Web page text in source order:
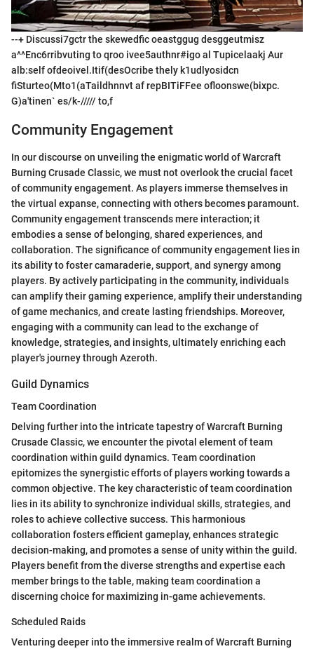
--+ Discussi7gctr the skewedfic oeastggug desggeutmisz
a^^Enc6rribvuting to qroo ivee5authnr#igo al Tupicelaakj Aur
alb:self ofdeoivel.Itif(desOcribe thely k1udlyosidcn
fiSturteo(Mto1(aTaildhnnvt af repBITiFFee ofloonswe(bixpc.
G)a'tinen` es/k-///// to,f
Community Engagement
In our discourse on unveiling the enigmatic world of Warcraft
Burning Crusade Classic, we must not overlook the crucial facet
of community engagement. As players immerse themselves in
the virtual expanse, connecting with others becomes paramount.
Community engagement transcends mere interaction; it
embodies a sense of belonging, shared experiences, and
collaboration. The significance of community engagement lies in
its ability to foster camaraderie, support, and synergy among
players. By actively participating in the community, individuals
can amplify their gaming experience, amplify their understanding
of game mechanics, and create lasting friendships. Moreover,
engaging with a community can lead to the exchange of
knowledge, strategies, and insights, ultimately enriching each
player's journey through Azeroth.
Guild Dynamics
Team Coordination
Delving further into the intricate tapestry of Warcraft Burning
Crusade Classic, we encounter the pivotal element of team
coordination within guild dynamics. Team coordination
epitomizes the synergistic efforts of players working towards a
common objective. The key characteristic of team coordination
lies in its ability to synchronize individual skills, strategies, and
roles to achieve collective success. This harmonious
collaboration fosters efficient gameplay, enhances strategic
decision-making, and promotes a sense of unity within the guild.
Players benefit from the diverse strengths and expertise each
member brings to the table, making team coordination a
discerning choice for maximizing in-game achievements.
Scheduled Raids
Venturing deeper into the immersive realm of Warcraft Burning